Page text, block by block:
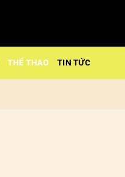
THỂ THAO TIN TỨC